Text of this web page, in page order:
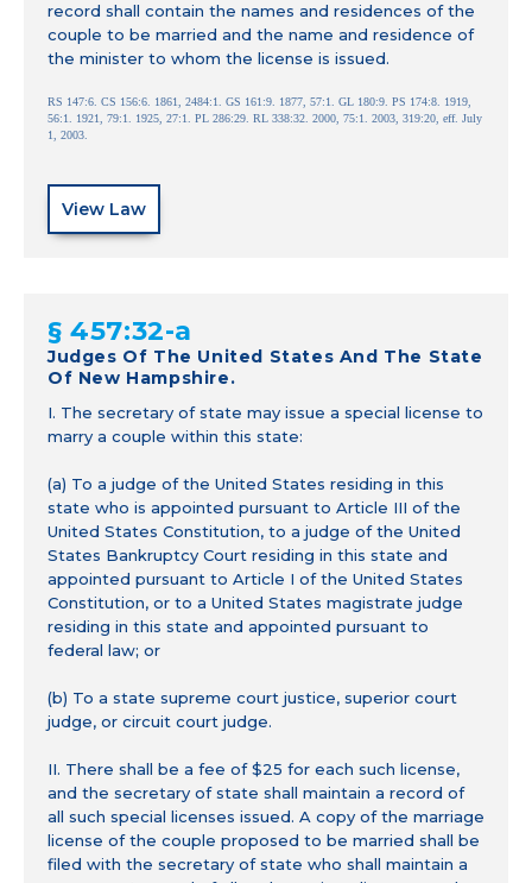
record shall contain the names and residences of the
couple to be married and the name and residence of
the minister to whom the license is issued.
RS 147:6. CS 156:6. 1861, 2484:1. GS 161:9. 1877, 57:1. GL 180:9. PS 174:8. 1919,
56:1. 1921, 79:1. 1925, 27:1. PL 286:29. RL 338:32. 2000, 75:1. 2003, 319:20, eff. July
1, 2003.
View Law
§ 457:32-a
Judges Of The United States And The State
Of New Hampshire.
I. The secretary of state may issue a special license to
marry a couple within this state:
(a) To a judge of the United States residing in this
state who is appointed pursuant to Article III of the
United States Constitution, to a judge of the United
States Bankruptcy Court residing in this state and
appointed pursuant to Article I of the United States
Constitution, or to a United States magistrate judge
residing in this state and appointed pursuant to
federal law; or
(b) To a state supreme court justice, superior court
judge, or circuit court judge.
II. There shall be a fee of $25 for each such license,
and the secretary of state shall maintain a record of
all such special licenses issued. A copy of the marriage
license of the couple proposed to be married shall be
filed with the secretary of state who shall maintain a